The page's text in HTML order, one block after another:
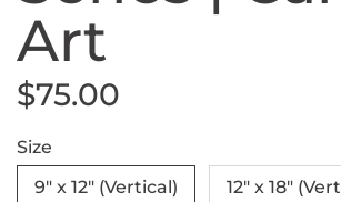
Art
Regular price
$75.00
Size
9" x 12" (Vertical)
12″ x 18″